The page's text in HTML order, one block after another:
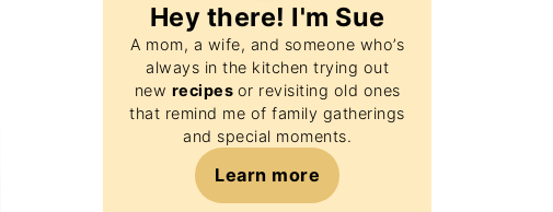
Hey there! I'm Sue
A mom, a wife, and someone who’s
always in the kitchen trying out
new recipes or revisiting old ones
that remind me of family gatherings
and special moments.
Learn more